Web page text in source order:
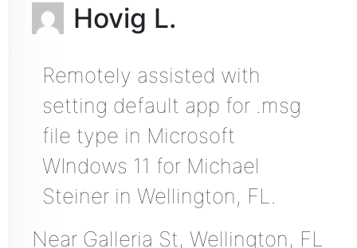
Hovig L.
Remotely assisted with
setting default app for .msg
file type in Microsoft
WIndows 11 for Michael
Steiner in Wellington, FL.
Near Galleria St, Wellington, FL